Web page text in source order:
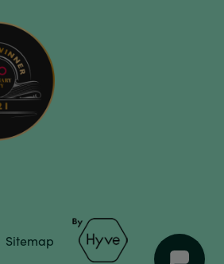
Sitemap